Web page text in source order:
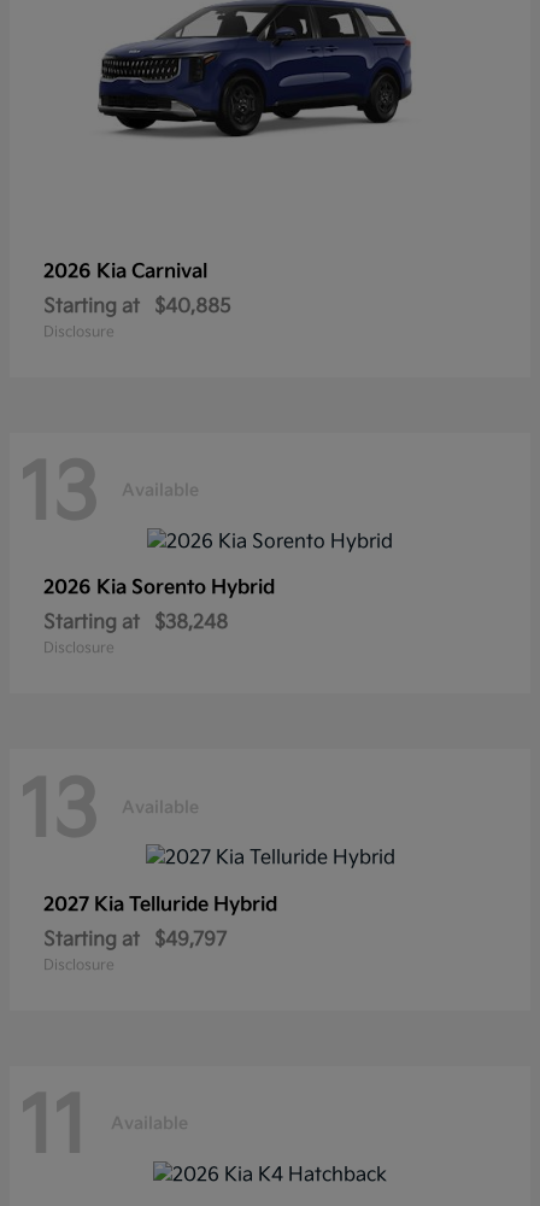
2026 Kia Carnival
Starting at
$40,885
Disclosure
13 Available
2026 Kia Sorento Hybrid
Starting at
$38,248
Disclosure
13 Available
2027 Kia Telluride Hybrid
Starting at
$49,797
Disclosure
11 Available